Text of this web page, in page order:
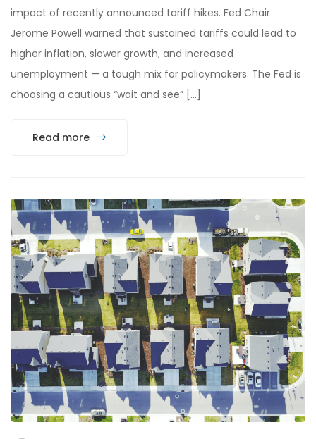
impact of recently announced tariff hikes. Fed Chair
Jerome Powell warned that sustained tariffs could lead to
higher inflation, slower growth, and increased
unemployment — a tough mix for policymakers. The Fed is
choosing a cautious “wait and see” […]
Read more